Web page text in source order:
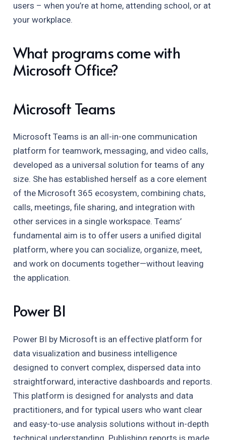
users – when you’re at home, attending school, or at
your workplace.
What programs come with
Microsoft Office?
Microsoft Teams
Microsoft Teams is an all-in-one communication
platform for teamwork, messaging, and video calls,
developed as a universal solution for teams of any
size. She has established herself as a core element
of the Microsoft 365 ecosystem, combining chats,
calls, meetings, file sharing, and integration with
other services in a single workspace. Teams’
fundamental aim is to offer users a unified digital
platform, where you can socialize, organize, meet,
and work on documents together—without leaving
the application.
Power BI
Power BI by Microsoft is an effective platform for
data visualization and business intelligence
designed to convert complex, dispersed data into
straightforward, interactive dashboards and reports.
This platform is designed for analysts and data
practitioners, and for typical users who want clear
and easy-to-use analysis solutions without in-depth
technical understanding. Publishing reports is made